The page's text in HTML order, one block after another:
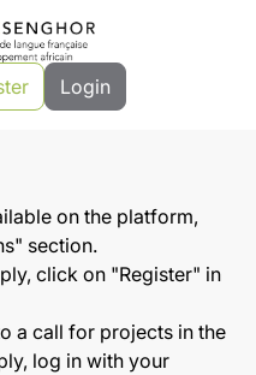
Login
on the platform,
section.
click on "Register" in
a call for projects in the
log in with your